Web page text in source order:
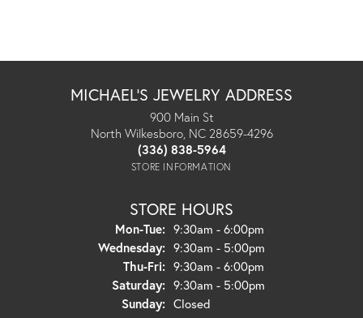
MICHAEL'S JEWELRY ADDRESS
900 Main St
North Wilkesboro, NC 28659-4296
(336) 838-5964
STORE INFORMATION
STORE HOURS
Mon-Tue:Monday - Tuesday:
9:30am - 6:00pm
Wednesday: 9:30am - 5:00pm
Thu-Fri:Thursday - Friday:
9:30am - 6:00pm
Saturday: 9:30am - 5:00pm
Sunday: Closed